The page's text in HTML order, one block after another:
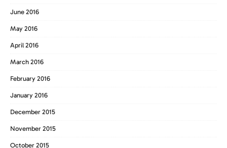
June 2016
May 2016
April 2016
March 2016
February 2016
January 2016
December 2015
November 2015
October 2015